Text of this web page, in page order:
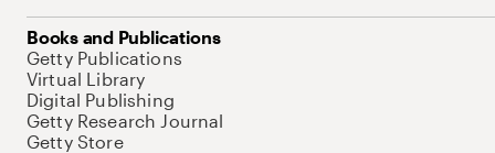
Books and Publications
Getty Publications
Virtual Library
Digital Publishing
Getty Research Journal
Getty Store